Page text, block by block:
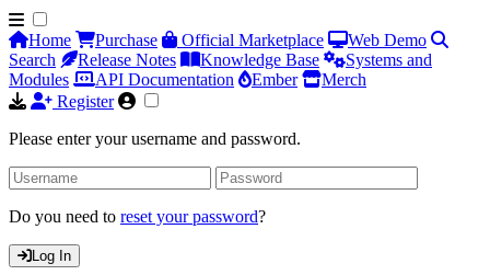
Home Purchase Official Marketplace
Web Demo
Search
Release Notes Knowledge Base
Systems and
Modules
API Documentation Ember
Merch
Register
Please enter your username and password.
Do you need to reset your password?
Log In